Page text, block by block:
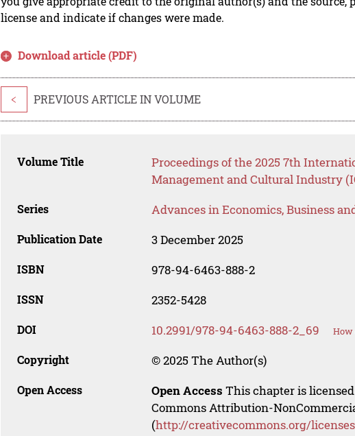
license and indicate if changes were made.
Download article (PDF)
< PREVIOUS ARTICLE IN VOLUME
Volume Title
Proceedings of the 2025 7th
Management and Cultural Industry
Series Advances in Economics, Business
Publication Date 3 December 2025
ISBN 978-94-6463-888-2
ISSN 2352-5428
DOI 10.2991/978-94-6463-888-2_69 How
Copyright © 2025 The Author(s)
Open Access Open Access This chapter is
Commons Attribution-
(http://creativecommons.org/